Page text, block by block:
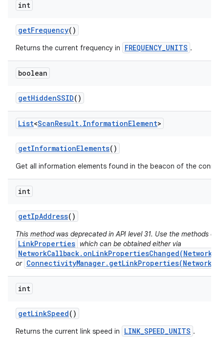
int
getFrequency()
Returns the current frequency in FREQUENCY_UNITS .
boolean
getHiddenSSID()
List<ScanResult. InformationElement>
getInformationElements()
Get all information elements found in the beacon of the
int
getIpAddress()
This method was deprecated in API level 31. Use the methods on
LinkProperties which can be obtained either via
or ConnectivityManager.getLinkProperties(Network)
int
getLinkSpeed()
Returns the current link speed in LINK_SPEED_UNITS .